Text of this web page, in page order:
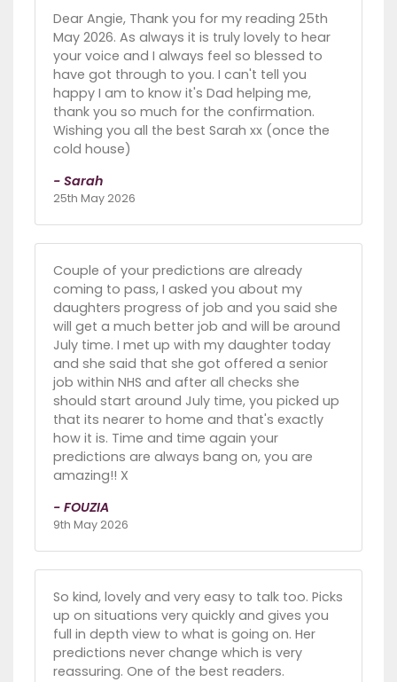
Dear Angie, Thank you for my reading 25th
May 2026. As always it is truly lovely to hear
your voice and I always feel so blessed to
have got through to you. I can't tell you
happy I am to know it's Dad helping me,
thank you so much for the confirmation.
Wishing you all the best Sarah xx (once the
cold house)
- Sarah
25th May 2026
Couple of your predictions are already
coming to pass, I asked you about my
daughters progress of job and you said she
will get a much better job and will be around
July time. I met up with my daughter today
and she said that she got offered a senior
job within NHS and after all checks she
should start around July time, you picked up
that its nearer to home and that's exactly
how it is. Time and time again your
predictions are always bang on, you are
amazing!! X
- FOUZIA
9th May 2026
So kind, lovely and very easy to talk too. Picks
up on situations very quickly and gives you
full in depth view to what is going on. Her
predictions never change which is very
reassuring. One of the best readers.